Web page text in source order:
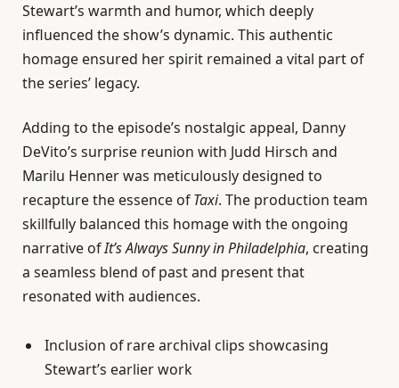
Stewart’s warmth and humor, which deeply
influenced the show’s dynamic. This authentic
homage ensured her spirit remained a vital part of
the series’ legacy.
Adding to the episode’s nostalgic appeal, Danny
DeVito’s surprise reunion with Judd Hirsch and
Marilu Henner was meticulously designed to
recapture the essence ofTaxi. The production team
skillfully balanced this homage with the ongoing
narrative ofIt’s Always Sunny in Philadelphia, creating
a seamless blend of past and present that
resonated with audiences.
Inclusion of rare archival clips showcasing
Stewart’s earlier work